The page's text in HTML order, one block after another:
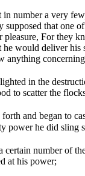
number a very
supposed that one
pleasure, For they
he would deliver his
anything
in the
to scatter the
and began to
power he did sling
certain number of
at his power;